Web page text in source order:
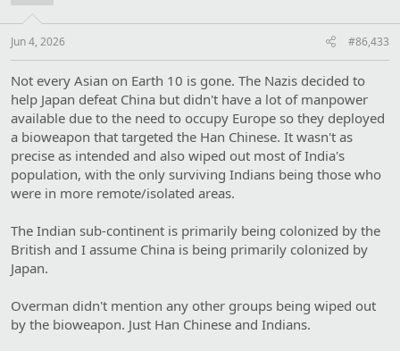
s
Jun 4, 2026 #86,433
Not every Asian on Earth 10 is gone. The Nazis decided to
help Japan defeat China but didn't have a lot of manpower
available due to the need to occupy Europe so they deployed
a bioweapon that targeted the Han Chinese. It wasn't as
precise as intended and also wiped out most of India's
population, with the only surviving Indians being those who
were in more remote/isolated areas.
The Indian sub-continent is primarily being colonized by the
British and I assume China is being primarily colonized by
Japan.
Overman didn't mention any other groups being wiped out
by the bioweapon. Just Han Chinese and Indians.